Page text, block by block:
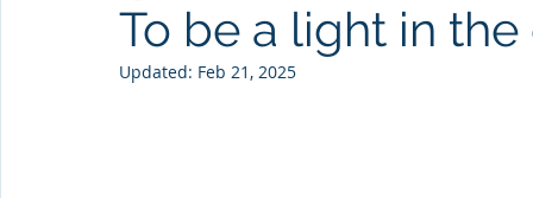
To be a light in
Updated: Feb 21, 2025